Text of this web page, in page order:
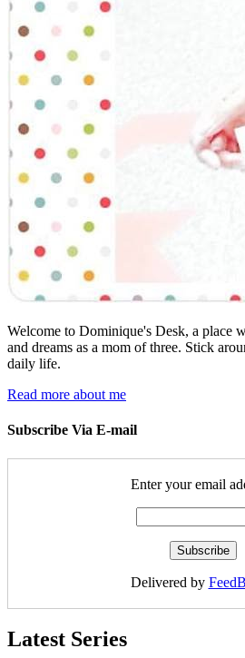
Welcome to Dominique's Desk, a place
and dreams as a mom of three. Stick
daily life.
Read more about me
Subscribe Via E-mail
Enter your email
Delivered by
Latest Series